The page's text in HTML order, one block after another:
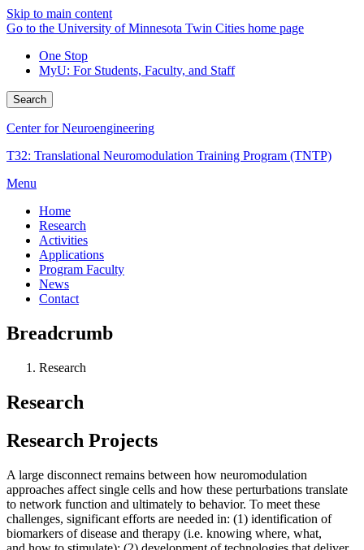
Skip to main content
Go to the University of Minnesota Twin Cities home page
One Stop
MyU: For Students, Faculty, and Staff
Search
Center for Neuroengineering
T32: Translational Neuromodulation Training Program (TNTP)
Menu
Home
Research
Activities
Applications
Program Faculty
News
Contact
Breadcrumb
Research
Research
Research Projects
A large disconnect remains between how neuromodulation
approaches affect single cells and how these perturbations translate
to network function and ultimately to behavior. To meet these
challenges, significant efforts are needed in: (1) identification of
biomarkers of disease and therapy (i.e. knowing where, what,